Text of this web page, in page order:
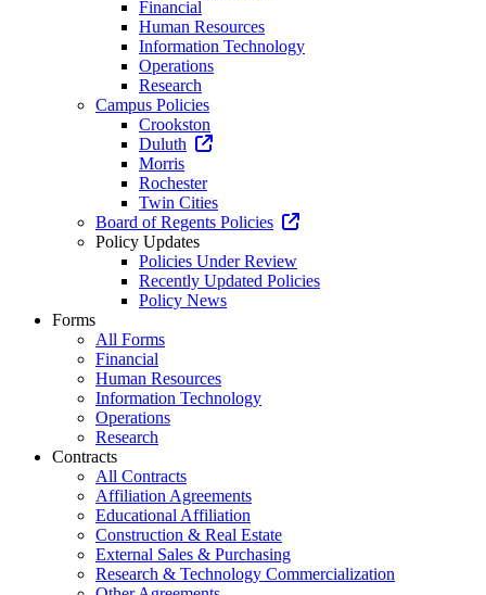
Financial
Human Resources
Information Technology
Operations
Research
Campus Policies
Crookston
Duluth
Morris
Rochester
Twin Cities
Board of Regents Policies
Policy Updates
Policies Under Review
Recently Updated Policies
Policy News
Forms
All Forms
Financial
Human Resources
Information Technology
Operations
Research
Contracts
All Contracts
Affiliation Agreements
Educational Affiliation
Construction & Real Estate
External Sales & Purchasing
Research & Technology Commercialization